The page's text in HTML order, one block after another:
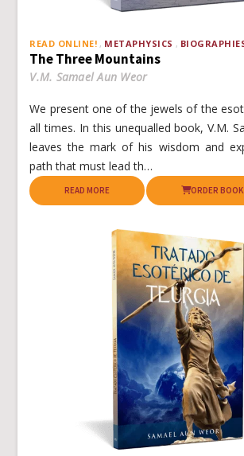
READ ONLINE! METAPHYSICS
The Three Mountains
V.M. Samael Aun Weor
We present one of the jewels of the
all times. In this unequalled book, V.M.
leaves the mark of his wisdom and
path that must lead th…
READ MORE ORDER BOOK